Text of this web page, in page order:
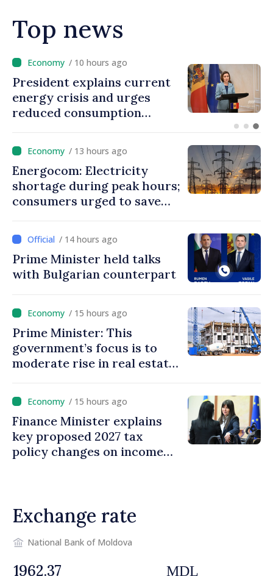
Top news
/ 8 hours ago
Disciplinary sanctions after
Taliban delegation’s visit to
the Republic of Moldova
/ 13 hours ago
Energocom: Electricity
shortage during peak hours;
consumers urged to save
/ 14 hours ago
Prime Minister held talks
with Bulgarian counterpart
/ 15 hours ago
Prime Minister: This
government’s focus is to
moderate rise in real estate
/ 15 hours ago
Finance Minister explains
key proposed 2027 tax
policy changes on income
Exchange rate
National Bank of Moldova
MDL